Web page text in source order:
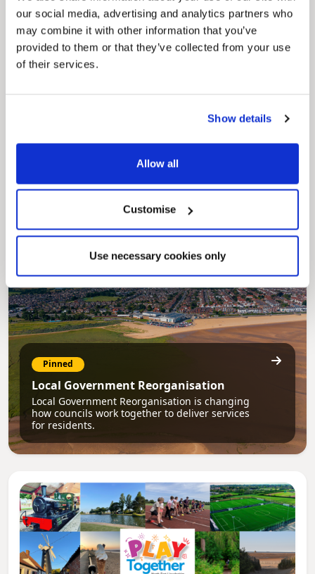
our social media, advertising and analytics partners who
may combine it with other information that you’ve
provided to them or that they’ve collected from your use
of their services.
Show details
Allow all
Customise
Use necessary cookies only
Our Council Plan sets out the authority’s
regeneration and the growth of our people.
Pinned
Local Government Reorganisation
Local Government Reorganisation is changing
how councils work together to deliver services
for residents.